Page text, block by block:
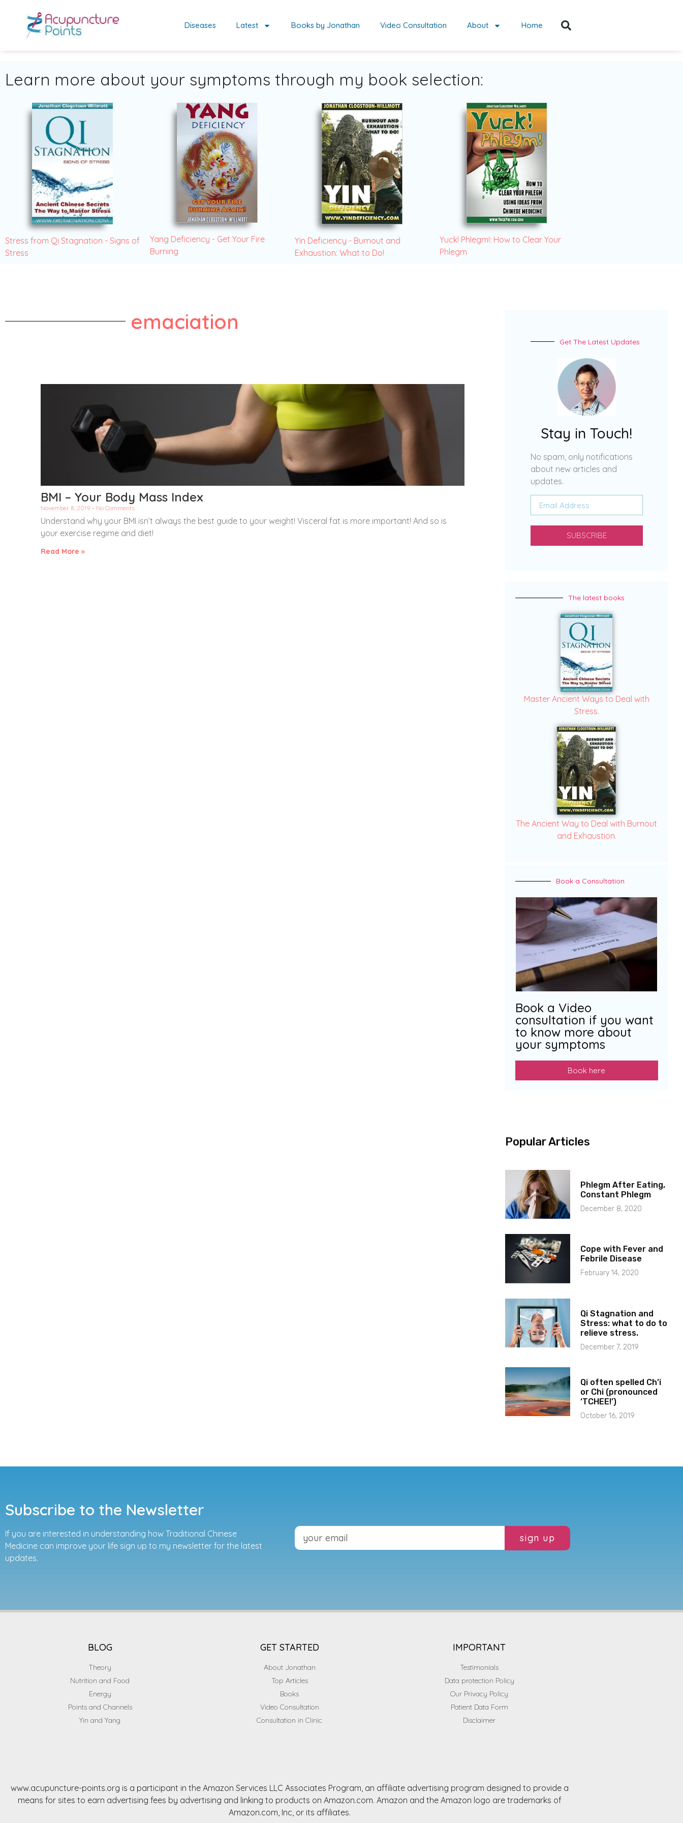
Diseases Latest Books by Jonathan Video Consultation About Home
Learn more about your symptoms through my book selection:
Stress from Qi Stagnation - Signs of
Stress
Yang Deficiency - Get Your Fire
Burning
Yin Deficiency - Burnout and
Exhaustion: What to Do!
Yuck! Phlegm!: How to Clear Your
Phlegm
emaciation
BMI – Your Body Mass Index
November 8, 2019 No Comments
Understand why your BMI isn’t always the best guide to your weight! Visceral fat is more important! And so is
your exercise regime and diet!
Read More »
Get The Latest Updates
Stay in Touch!
No spam, only notifications
about new articles and
updates.
SUBSCRIBE
The latest books
Master Ancient Ways to Deal with
Stress.
The Ancient Way to Deal with Burnout
and Exhaustion.
Book a Consultation
Book a Video
consultation if you want
to know more about
your symptoms
Book here
Popular Articles
Phlegm After Eating,
Constant Phlegm
December 8, 2020
Cope with Fever and
Febrile Disease
February 14, 2020
Qi Stagnation and
Stress: what to do to
relieve stress.
December 7, 2019
Qi often spelled Ch’i
or Chi (pronounced
‘TCHEE!’)
October 16, 2019
Subscribe to the Newsletter
If you are interested in understanding how Traditional Chinese
Medicine can improve your life sign up to my newsletter for the latest
updates.
sign up
BLOG
Theory
Nutrition and Food
Energy
Points and Channels
Yin and Yang
GET STARTED
About Jonathan
Top Articles
Books
Video Consultation
Consultation in Clinic
IMPORTANT
Testimonials
Data protection Policy
Our Privacy Policy
Patient Data Form
Disclaimer
www.acupuncture-points.org is a participant in the Amazon Services LLC Associates Program, an affiliate advertising program designed to provide a
means for sites to earn advertising fees by advertising and linking to products on Amazon.com. Amazon and the Amazon logo are trademarks of
Amazon.com, Inc, or its affiliates.